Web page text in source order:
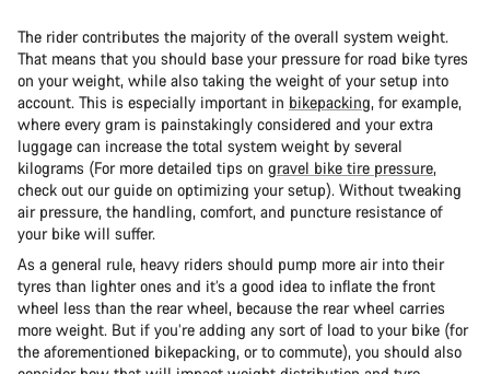
The rider contributes the majority of the overall system weight.
That means that you should base your pressure for road bike tyres
on your weight, while also taking the weight of your setup into
account. This is especially important in bikepacking, for example,
where every gram is painstakingly considered and your extra
luggage can increase the total system weight by several
kilograms (For more detailed tips on gravel bike tire pressure,
check out our guide on optimizing your setup). Without tweaking
air pressure, the handling, comfort, and puncture resistance of
your bike will suffer.
As a general rule, heavy riders should pump more air into their
tyres than lighter ones and it’s a good idea to inflate the front
wheel less than the rear wheel, because the rear wheel carries
more weight. But if you’re adding any sort of load to your bike (for
the aforementioned bikepacking, or to commute), you should also